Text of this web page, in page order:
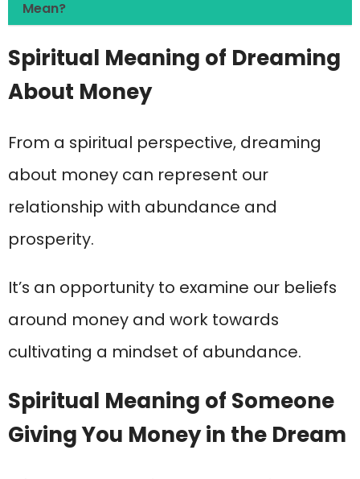
Mean?
Spiritual Meaning of Dreaming
About Money
From a spiritual perspective, dreaming
about money can represent our
relationship with abundance and
prosperity.
It’s an opportunity to examine our beliefs
around money and work towards
cultivating a mindset of abundance.
Spiritual Meaning of Someone
Giving You Money in the Dream